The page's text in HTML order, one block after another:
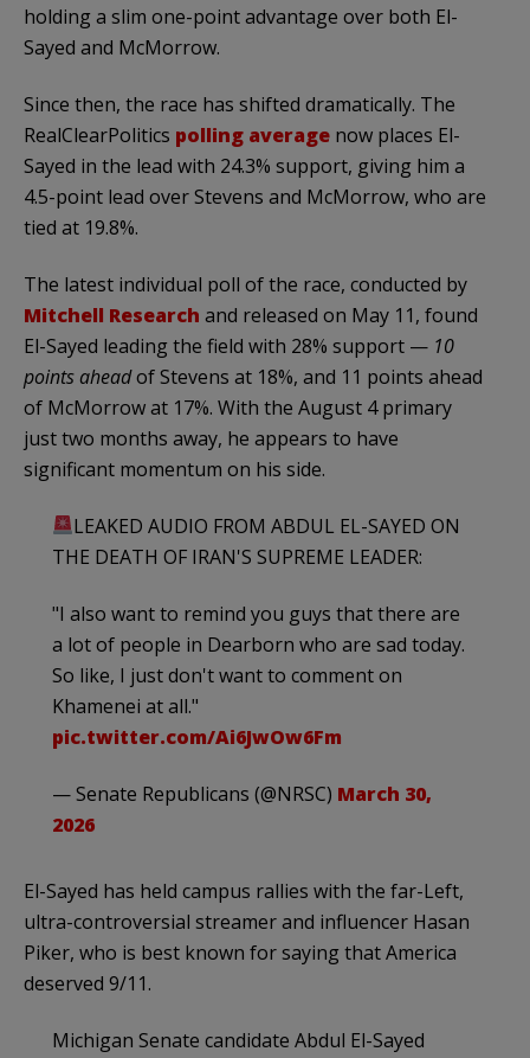
holding a slim one-point advantage over both El-
Sayed and McMorrow.
Since then, the race has shifted dramatically. The
RealClearPolitics polling average now places El-
Sayed in the lead with 24.3% support, giving him a
4.5-point lead over Stevens and McMorrow, who are
tied at 19.8%.
The latest individual poll of the race, conducted by
Mitchell Research and released on May 11, found
El-Sayed leading the field with 28% support — 10
points aheadof Stevens at 18%, and 11 points ahead
of McMorrow at 17%. With the August 4 primary
just two months away, he appears to have
significant momentum on his side.
LEAKED AUDIO FROM ABDUL EL-SAYED ON
THE DEATH OF IRAN'S SUPREME LEADER:
"I also want to remind you guys that there are
a lot of people in Dearborn who are sad today.
So like, I just don't want to comment on
Khamenei at all."
pic.twitter.com/Ai6JwOw6Fm
— Senate Republicans (@NRSC) March 30,
2026
El-Sayed has held campus rallies with the far-Left,
ultra-controversial streamer and influencer Hasan
Piker, who is best known for saying that America
deserved 9/11.
Michigan Senate candidate Abdul El-Sayed